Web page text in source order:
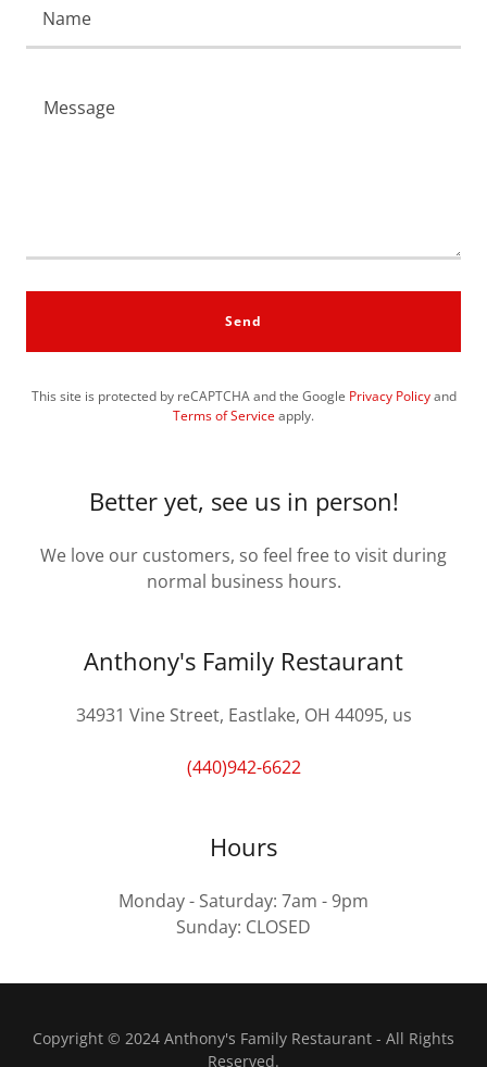
Name
Send
This site is protected by reCAPTCHA and the Google Privacy Policyand
Terms of Service apply.
Better yet, see us in person!
We love our customers, so feel free to visit during
normal business hours.
Anthony's Family Restaurant
34931 Vine Street, Eastlake, OH 44095, us
(440)942-6622
Hours
Monday - Saturday: 7am - 9pm
Sunday: CLOSED
Copyright © 2024 Anthony's Family Restaurant - All Rights
Reserved.